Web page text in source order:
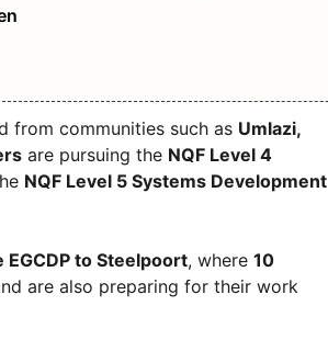
from communities such as Umlazi,
are pursuing the NQF Level 4
NQF Level 5 Systems Development
to Steelpoort, where 10
are also preparing for their work